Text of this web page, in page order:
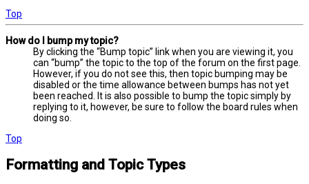
Top
How do I bump my topic?
By clicking the “Bump topic” link when you are viewing it, you
can “bump” the topic to the top of the forum on the first page.
However, if you do not see this, then topic bumping may be
disabled or the time allowance between bumps has not yet
been reached. It is also possible to bump the topic simply by
replying to it, however, be sure to follow the board rules when
doing so.
Top
Formatting and Topic Types